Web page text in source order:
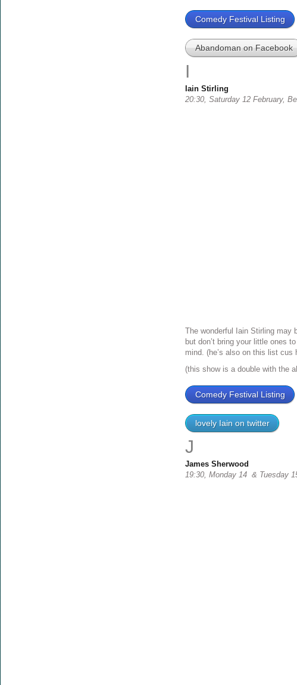
Comedy Festival Listing
Abandoman on Facebook
I
Iain Stirling
20:30, Saturday 12 February,
The wonderful Iain Stirling may
but don’t bring your little ones
mind. (he’s also on this list cus
(this show is a double with the
Comedy Festival Listing
lovely Iain on twitter
J
James Sherwood
19:30, Monday 14 & Tuesday